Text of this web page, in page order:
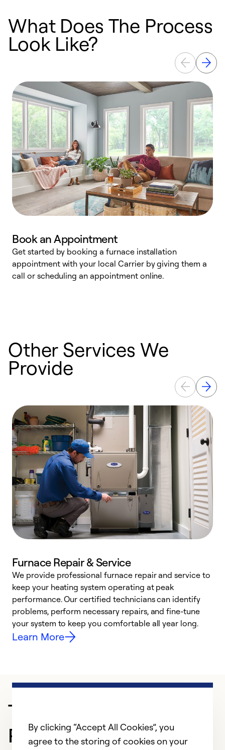
What Does The Process
Look Like?
Book an Appointment
Get started by booking a furnace installation
appointment with your local Carrier by giving them a
call or scheduling an appointment online.
Other Services We
Provide
Furnace Repair & Service
We provide professional furnace repair and service to
keep your heating system operating at peak
performance. Our certified technicians can identify
problems, perform necessary repairs, and fine-tune
your system to keep you comfortable all year long.
Learn More
Trusted HVAC
Professional in Antioch
By clicking “Accept All Cookies”, you
agree to the storing of cookies on your